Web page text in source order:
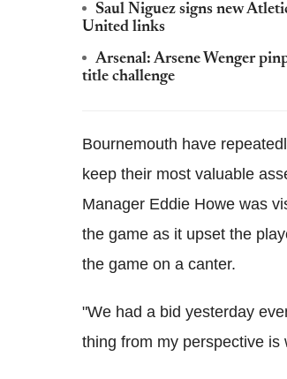
Saul Niguez signs new
United links
Arsenal: Arsene Wenger
title challenge
Bournemouth have
keep their most valuable
Manager Eddie Howe was
the game as it upset the
the game on a canter.
"We had a bid yesterday
thing from my perspective